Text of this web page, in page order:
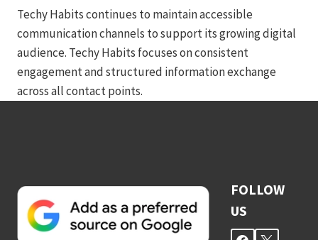
Techy Habits continues to maintain accessible
communication channels to support its growing digital
audience. Techy Habits focuses on consistent
engagement and structured information exchange
across all contact points.
FOLLOW
US